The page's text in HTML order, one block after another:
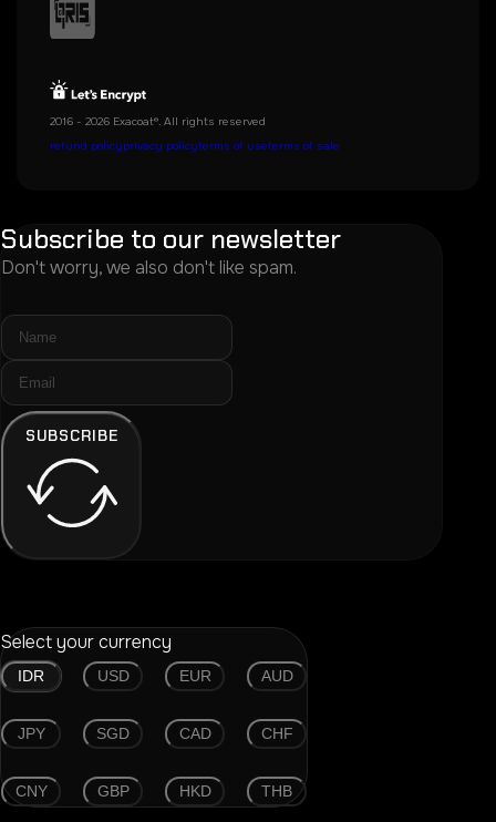
2016 - 2026 Exacoat®. All rights reserved
refund policyprivacy policyterms of useterms of sale
Subscribe to our newsletter
Don't worry, we also don't like spam.
SUBSCRIBE
Select your currency
IDR USD EUR AUD
JPY SGD CAD CHF
CNY GBP HKD THB